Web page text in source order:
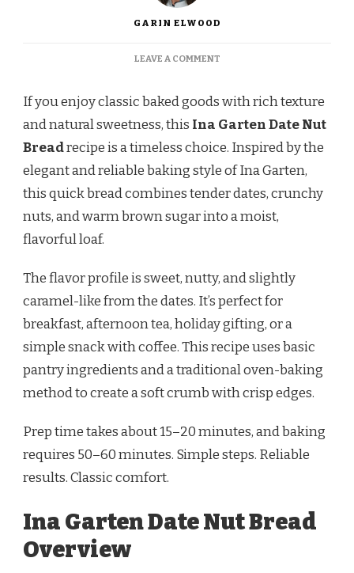
GARIN ELWOOD
LEAVE A COMMENTON
DATE
NUT
If you enjoy classic baked goods with rich texture
and natural sweetness, this Ina Garten Date Nut
Breadrecipe is a timeless choice. Inspired by the
elegant and reliable baking style of Ina Garten,
this quick bread combines tender dates, crunchy
nuts, and warm brown sugar into a moist,
flavorful loaf.
The flavor profile is sweet, nutty, and slightly
caramel-like from the dates. It’s perfect for
breakfast, afternoon tea, holiday gifting, or a
simple snack with coffee. This recipe uses basic
pantry ingredients and a traditional oven-baking
method to create a soft crumb with crisp edges.
Prep time takes about 15–20 minutes, and baking
requires 50–60 minutes. Simple steps. Reliable
results. Classic comfort.
Ina Garten Date Nut Bread
Overview